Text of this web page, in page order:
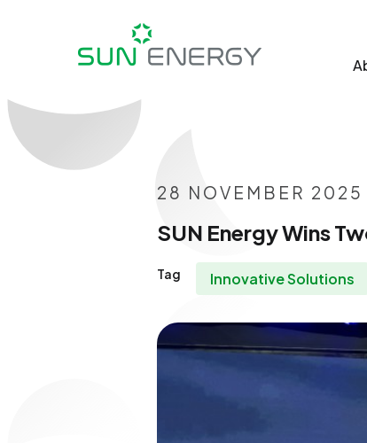
28 NOVEMBER 2025
SUN Energy Wins
Tag Innovative Solutions